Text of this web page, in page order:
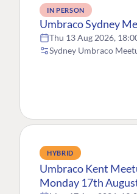
IN PERSON
Umbraco Sydney
Thu 13 Aug 2026,
Sydney Umbraco
HYBRID
Umbraco Kent
Monday 17th